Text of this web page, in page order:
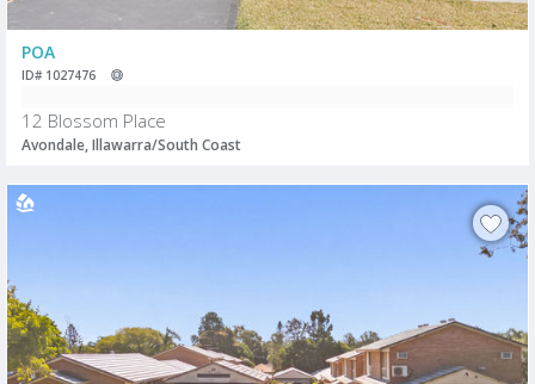
POA
ID# 1027476
12 Blossom Place
Avondale, Illawarra/South Coast